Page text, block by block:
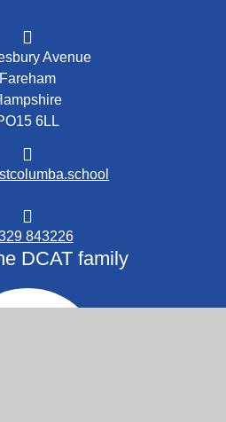
Avenue
Fareham
6LL
843226
DCAT family